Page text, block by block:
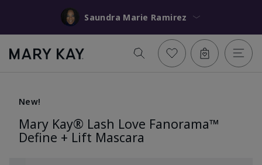
Saundra Marie Ramirez
New!
Mary Kay® Lash Love Fanorama™
Define + Lift Mascara